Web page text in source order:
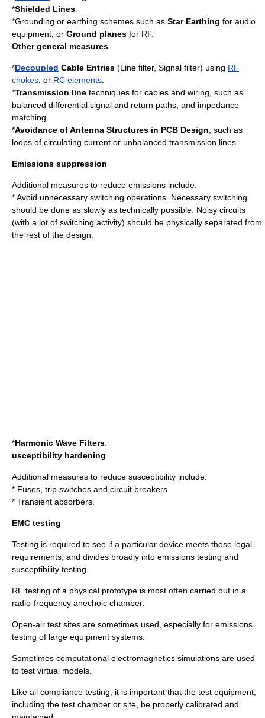
*Shielded Lines
*Grounding or earthing schemes such as Star Earthing for audio
equipment, or Ground planes for RF.
Other general measures
*Decoupled Cable Entries (Line filter, Signal filter) using RF
chokes , or RC elements
*Transmission line techniques for cables and wiring, such as
balanced differential signal and return paths, and impedance
matching.
*Avoidance of Antenna Structures in PCB Design , such as
loops of circulating current or unbalanced transmission lines.
Emissions suppression
Additional measures to reduce emissions include:
* Avoid unnecessary switching operations. Necessary switching
should be done as slowly as technically possible. Noisy circuits
(with a lot of switching activity) should be physically separated from
the rest of the design.
*Harmonic Wave Filters
usceptibility hardening
Additional measures to reduce susceptibility include:
* Fuses, trip switches and circuit breakers.
* Transient absorbers.
EMC testing
Testing is required to see if a particular device meets those legal
requirements, and divides broadly into emissions testing and
susceptibility testing.
RF testing of a physical prototype is most often carried out in a
radio-frequency anechoic chamber.
Open-air test sites are sometimes used, especially for emissions
testing of large equipment systems.
Sometimes computational electromagnetics simulations are used
to test virtual models.
Like all compliance testing, it is important that the test equipment,
including the test chamber or site, be properly calibrated and